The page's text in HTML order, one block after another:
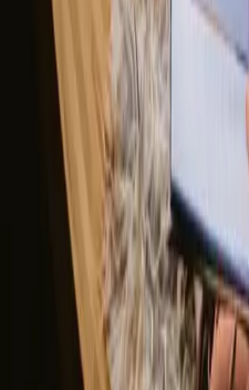
Denmark
Sweden
Netherlands
France
Portugal
Spain
Discover Campanyon
▼
About us
Support center
Bonfire Stories
Adventure Stories
Do you have a unique stay?
Refer a host
Cancellation and refunds